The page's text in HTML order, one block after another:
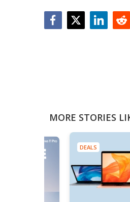
MORE STORIES
DEALS